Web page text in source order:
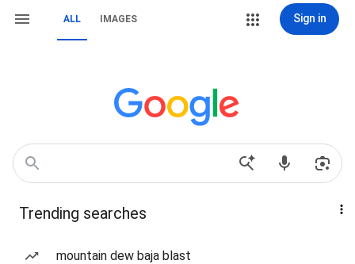
ALL IMAGES Sign in
Trending searches
mountain dew baja blast